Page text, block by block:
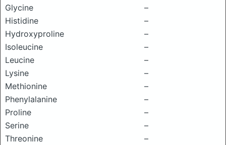
Glycine
–
Histidine
–
Hydroxyproline
–
Isoleucine
–
Leucine
–
Lysine
–
Methionine
–
Phenylalanine
–
Proline
–
Serine
–
Threonine
–